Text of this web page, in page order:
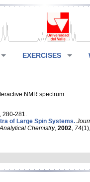
EXERCISES
NMR spectrum.
280-281.
of Large Spin Systems.
Analytical Chemistry, 2002 74